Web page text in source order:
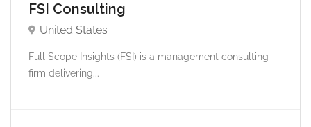
FSI Consulting
United States
Full Scope Insights (FSI) is a management consulting
firm delivering...